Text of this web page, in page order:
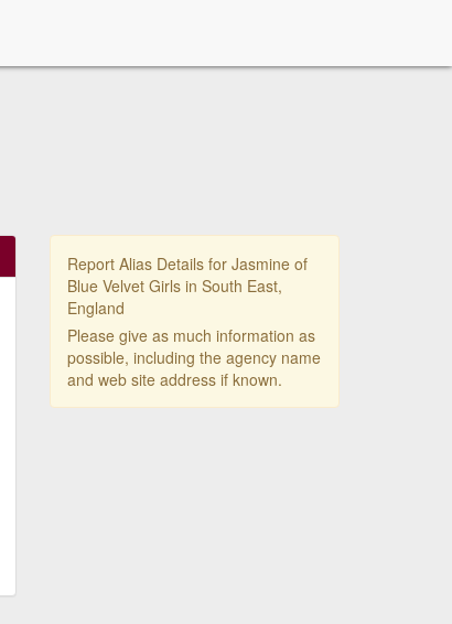
Report Alias Details for Jasmine of
Blue Velvet Girls in South East,
England
Please give as much information as
possible, including the agency name
and web site address if known.